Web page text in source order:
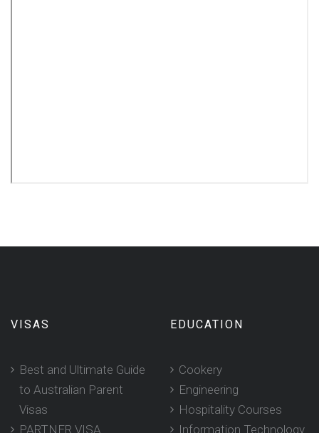
VISAS
Best and Ultimate Guide
to Australian Parent
Visas
PARTNER VISA
EDUCATION
Cookery
Engineering
Hospitality Courses
Information Technology